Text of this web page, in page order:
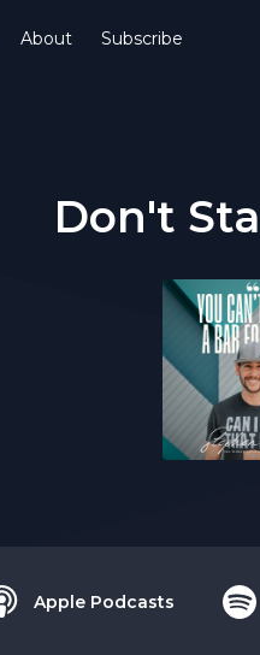
About Subscribe
Don't
Apple Podcasts